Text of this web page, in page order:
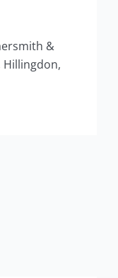
&
Hillingdon,